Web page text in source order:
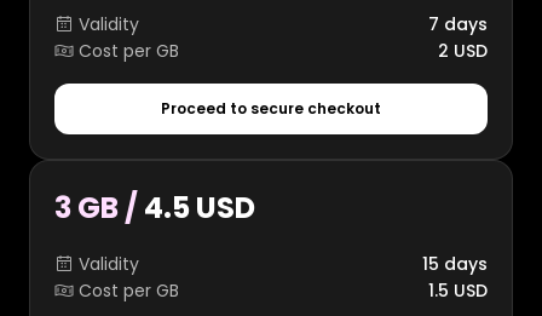
Validity
7 days
Cost per GB
2 USD
Proceed to secure checkout
3 GB / 4.5 USD
Validity
15 days
Cost per GB
1.5 USD